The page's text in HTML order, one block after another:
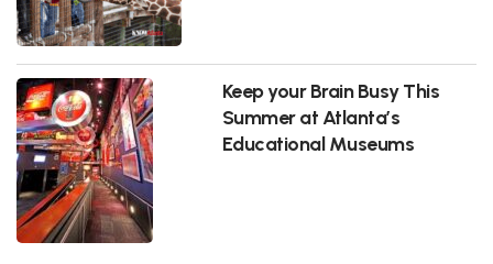
Keep your Brain Busy This
Summer at Atlanta’s
Educational Museums